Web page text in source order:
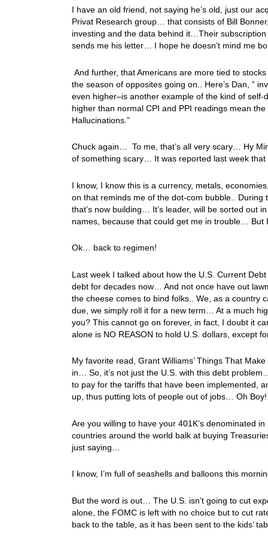
I have an old friend, not saying he’s old, just our
Privat Research group… that consists of Bill
investing and the data behind it…Their
sends me his letter… I hope he doesn’t mind me
And further, that Americans are more tied to
the season of opposites going on.. Here’s Dan, ”
even higher–is another example of the kind of self-
higher than normal CPI and PPI readings mean
Hallucinations.”
Chuck again… To me, that’s all very scary… Hy
of something scary… It was reported last week
I know, I know this is a currency, metals,
on that reminds me of the dot-com bubble..
that’s now building… It’s leader, will be sorted out
names, because that could get me in trouble…
Ok… back to regimen!
Last week I talked about how the U.S. Current
debt for decades now… And not once have out
the cheese comes to bind folks.. We, as a country
due, we simply roll it for a new term… At a much
you? This cannot go on forever, in fact, I doubt it
alone is NO REASON to hold U.S. dollars, except
My favorite read, Grant Williams’ Things That
in… So, it’s not just the U.S. with this debt
to pay for the tariffs that have been implemented,
up, thus putting lots of people out of jobs… Oh
Are you willing to have your 401K’s denominated
countries around the world balk at buying
just saying…
I know, I’m full of seashells and balloons this
But the word is out… The U.S. isn’t going to cut
alone, the FOMC is left with no choice but to cut
back to the table, as it has been sent to the kids’